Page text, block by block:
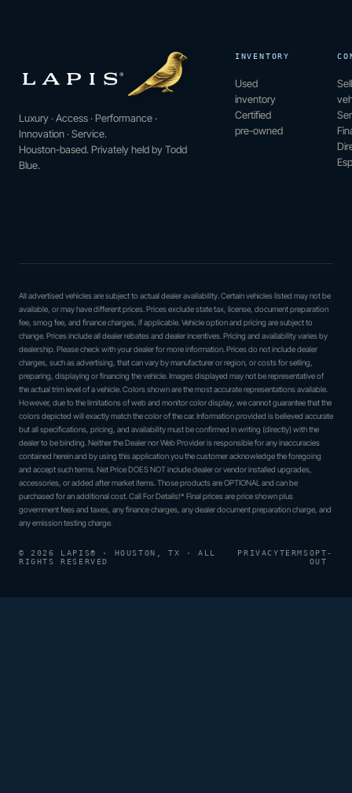
Luxury · Access · Performance ·
Innovation · Service.
Houston-based. Privately held by Todd
Blue.
INVENTORY
Used
inventory
Certified
pre-owned
All advertised vehicles are subject to actual dealer availability. Certain vehicles listed may not be
available, or may have different prices. Prices exclude state tax, license, document preparation
fee, smog fee, and finance charges, if applicable. Vehicle option and pricing are subject to
change. Prices include all dealer rebates and dealer incentives. Pricing and availability varies by
dealership. Please check with your dealer for more information. Prices do not include dealer
charges, such as advertising, that can vary by manufacturer or region, or costs for selling,
preparing, displaying or financing the vehicle. Images displayed may not be representative of
the actual trim level of a vehicle. Colors shown are the most accurate representations available.
However, due to the limitations of web and monitor color display, we cannot guarantee that the
colors depicted will exactly match the color of the car. Information provided is believed accurate
but all specifications, pricing, and availability must be confirmed in writing (directly) with the
dealer to be binding. Neither the Dealer nor Web Provider is responsible for any inaccuracies
contained herein and by using this application you the customer acknowledge the foregoing
and accept such terms. Net Price DOES NOT include dealer or vendor installed upgrades,
accessories, or added after market items. Those products are OPTIONAL and can be
purchased for an additional cost. Call For Details!* Final prices are price shown plus
government fees and taxes, any finance charges, any dealer document preparation charge, and
any emission testing charge.
© 2026 LAPIS® · HOUSTON, TX · ALL
RIGHTS RESERVED
PRIVACYTERMSOPT-
OUT